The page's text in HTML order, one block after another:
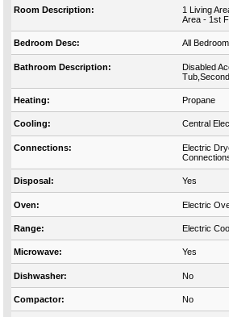
Room Description:
1 Living
Area - 1st
Bedroom Desc: All
Bathroom Description:
Disabled
Heating: Propane
Cooling: Central
Connections:
Electric
Disposal: Yes
Oven: Electric
Range: Electric
Microwave: Yes
Dishwasher: No
Compactor: No